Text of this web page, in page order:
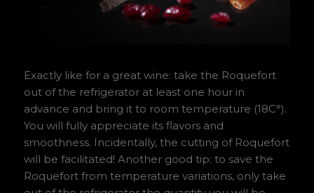
Exactly like for a great wine: take the Roquefort
out of the refrigerator at least one hour in
advance and bring it to room temperature (18C°).
You will fully appreciate its flavors and
smoothness. Incidentally, the cutting of Roquefort
will be facilitated! Another good tip: to save the
Roquefort from temperature variations, only take